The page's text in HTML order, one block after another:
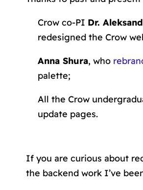
Crow co-PI Dr.
redesigned the Crow
Anna Shura, who
palette;
All the Crow
update pages.
If you are curious about
the backend work I’ve